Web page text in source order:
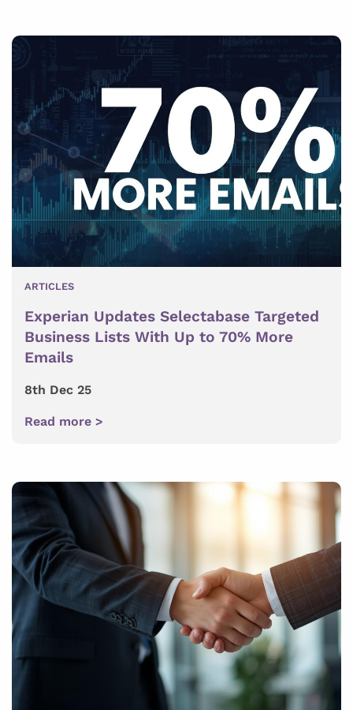
ARTICLES
Experian Updates Selectabase Targeted
Business Lists With Up to 70% More
Emails
8th Dec 25
Read more >